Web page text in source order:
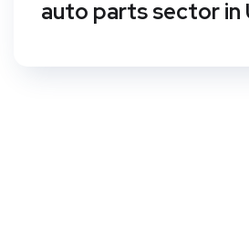
auto parts sector in